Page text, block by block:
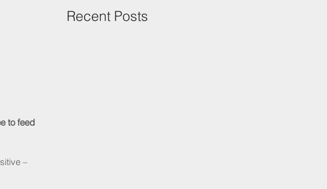
to feed
–
Recent Posts